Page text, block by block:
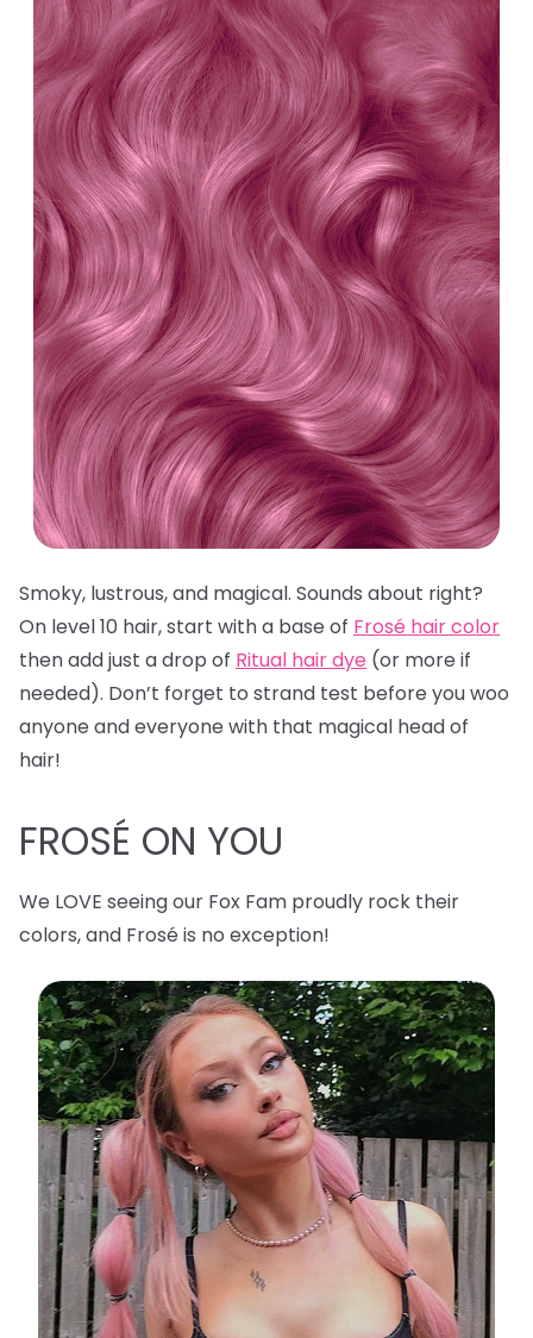
Smoky, lustrous, and magical. Sounds about right?
On level 10 hair, start with a base of Frosé hair color
then add just a drop of Ritual hair dye (or more if
needed). Don’t forget to strand test before you woo
anyone and everyone with that magical head of
hair!
FROSÉ ON YOU
We LOVE seeing our Fox Fam proudly rock their
colors, and Frosé is no exception!